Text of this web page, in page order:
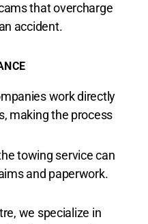
that overcharge
accident.
work directly
making the process
towing service can
and paperwork.
we specialize in